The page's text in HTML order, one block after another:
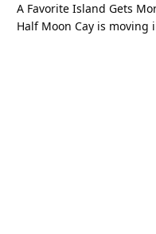
A Favorite Island Gets
Half Moon Cay is moving